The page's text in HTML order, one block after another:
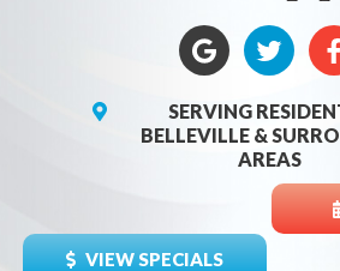
SERVING
BELLEVILLE &
AREAS
VIEW SPECIALS